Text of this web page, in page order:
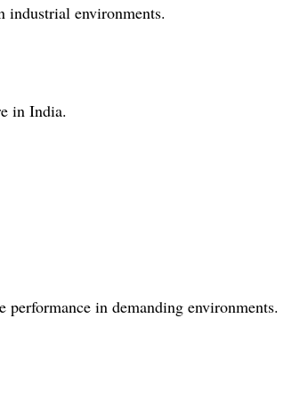
industrial environments.
in India.
in demanding environments.